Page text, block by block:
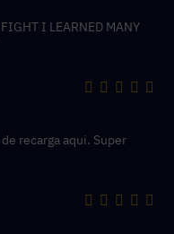
I LEARNED MANY
recarga aqui. Super